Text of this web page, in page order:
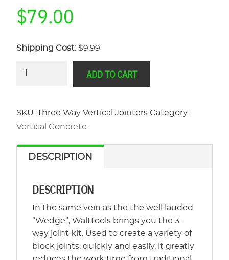
$79.00
Shipping Cost: $9.99
Jointers
quantity
ADD TO CART
SKU:Three Way Vertical Jointers Category:
Vertical Concrete
DESCRIPTION
DESCRIPTION
In the same vein as the the well lauded
“Wedge”, Walttools brings you the 3-
way joint kit. Used to create a variety of
block joints, quickly and easily, it greatly